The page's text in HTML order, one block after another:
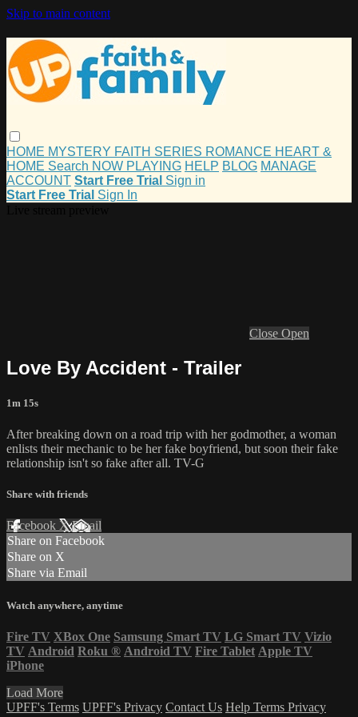
Skip to main content
HOME MYSTERY FAITH SERIES ROMANCE HEART &
HOME Search NOW PLAYING HELP BLOG MANAGE
ACCOUNT Start Free Trial Sign in
Start Free Trial Sign In
Close Open
Love By Accident - Trailer
1m 15s
After breaking down on a road trip with her godmother, a woman
enlists their mechanic to be her fake boyfriend, but soon their fake
relationship isn't so fake after all. TV-G
Share with friends
Facebook XEmail
Share on Facebook
Share on X
Share via Email
Watch anywhere, anytime
Fire TV XBox One Samsung Smart TV LG Smart TV Vizio
TV Android Roku ® Android TV Fire Tablet Apple TV
iPhone
Load More
UPFF's Terms UPFF's Privacy Contact Us Help Terms Privacy